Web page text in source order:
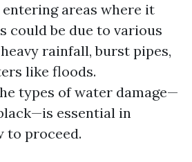
areas where it
could be due to various
rainfall, burst pipes,
like floods.
types of water damage—
essential in
to proceed.